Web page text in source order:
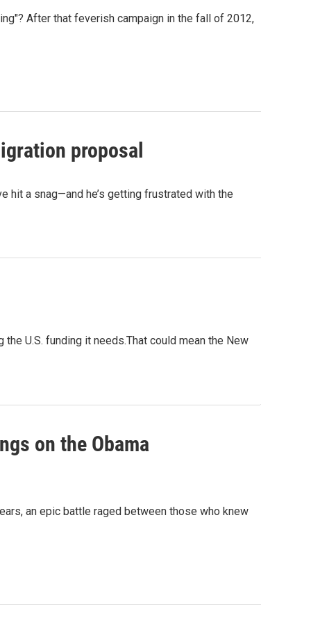
After that feverish campaign in the fall of 2012,
proposal
hit a snag—and he’s getting frustrated with the
U.S. funding it needs.That could mean the New
on the Obama
an epic battle raged between those who knew